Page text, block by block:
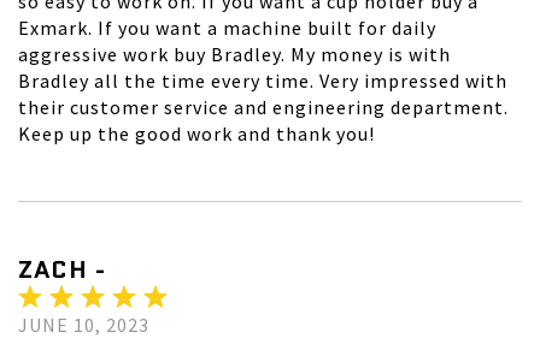
Exmark. If you want a machine built for daily
aggressive work buy Bradley. My money is with
Bradley all the time every time. Very impressed with
their customer service and engineering department.
Keep up the good work and thank you!
ZACH -
JUNE 10, 2023